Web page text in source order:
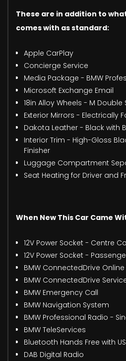
These are in addition to
comes with as standard:
Apple CarPlay
Concierge Service
Media Package - BMW
Microsoft Exchange Email
18in Alloy Wheels - M Double
Exterior Mirrors - Electrically
Dakota Leather - Black with
Interior Trim - High-Gloss
Finisher
Luggage Compartment
Seat Heating for Driver and
When New This Car Came
12V Power Socket - Centre
12V Power Socket -
BMW ConnectedDrive
BMW ConnectedDrive
BMW Emergency Call
BMW Navigation System
BMW Professional Radio -
BMW TeleServices
Bluetooth Hands Free with
DAB Digital Radio